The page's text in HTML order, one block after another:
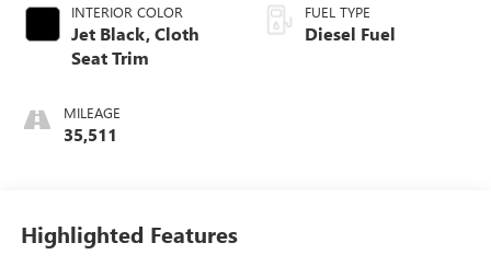
INTERIOR COLOR
Jet Black, Cloth
Seat Trim
MILEAGE
35,511
FUEL TYPE
Diesel Fuel
Highlighted Features